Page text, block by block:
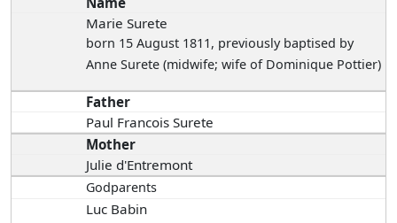
Marie Surete
born 15 August 1811, previously baptised by
Anne Surete (midwife; wife of Dominique Pottier)
Father
Paul Francois Surete
Mother
Julie d'Entremont
Godparents
Luc Babin